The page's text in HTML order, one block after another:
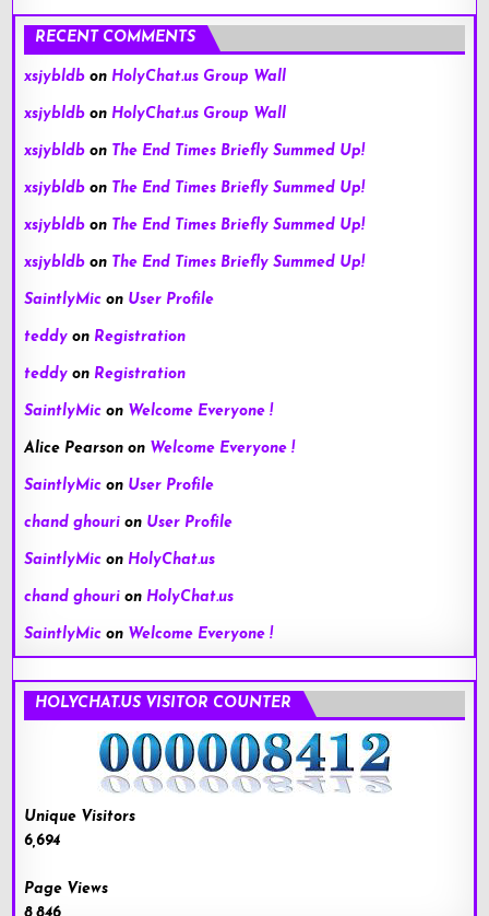
RECENT COMMENTS
xsjybldb on HolyChat.us Group Wall
xsjybldb on HolyChat.us Group Wall
xsjybldb on The End Times Briefly Summed Up!
xsjybldb on The End Times Briefly Summed Up!
xsjybldb on The End Times Briefly Summed Up!
xsjybldb on The End Times Briefly Summed Up!
SaintlyMic on User Profile
teddy on Registration
teddy on Registration
SaintlyMic on Welcome Everyone !
Alice Pearson on Welcome Everyone !
SaintlyMic on User Profile
chand ghouri on User Profile
SaintlyMic on HolyChat.us
chand ghouri on HolyChat.us
SaintlyMic on Welcome Everyone !
HOLYCHAT.US VISITOR COUNTER
Unique Visitors
6,694
Page Views